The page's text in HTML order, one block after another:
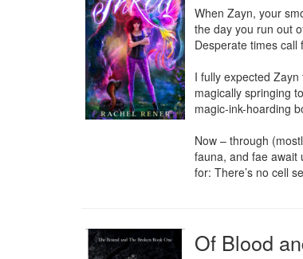
When Zayn, your
the day you run out
Desperate times
I fully expected
magically springing
magic-ink-hoarding
Now – through
fauna, and fae await
for: There’s no cell
Of Blood